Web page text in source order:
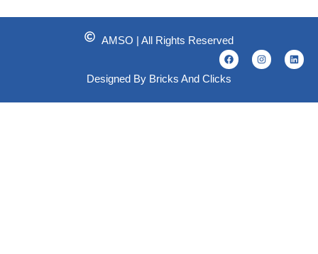
AMSO | All Rights Reserved
F
a
c
e
o
I
n
s
g
L
i
n
d
Designed By Bricks And Clicks